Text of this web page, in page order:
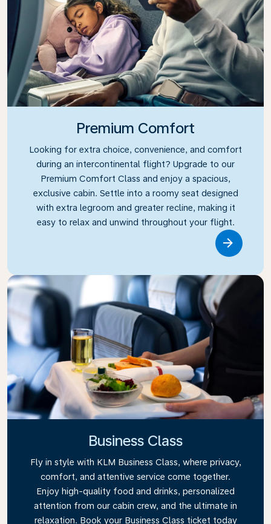
Premium Comfort
Looking for extra choice, convenience, and comfort
during an intercontinental flight? Upgrade to our
Premium Comfort Class and enjoy a spacious,
exclusive cabin. Settle into a roomy seat designed
with extra legroom and greater recline, making it
easy to relax and unwind throughout your flight.
Business Class
Fly in style with KLM Business Class, where privacy,
comfort, and attentive service come together.
Enjoy high-quality food and drinks, personalized
attention from our cabin crew, and the ultimate in
relaxation. Book your Business Class ticket today